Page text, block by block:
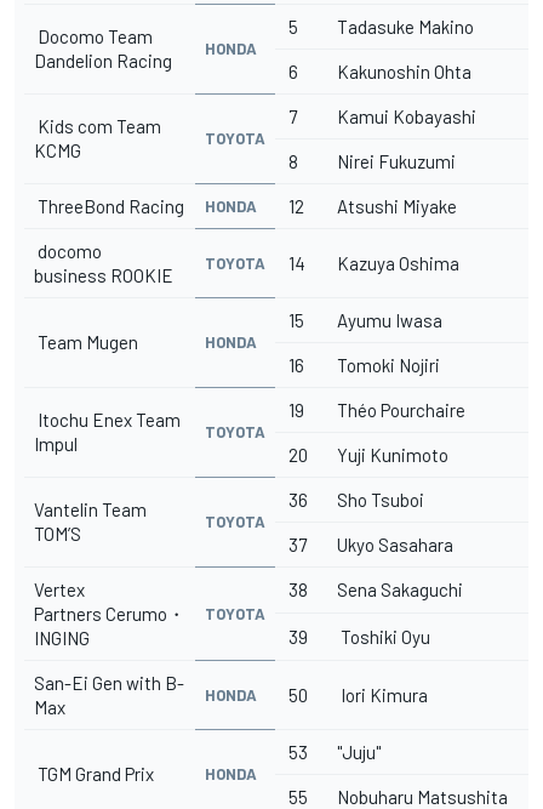
Docomo Team
Dandelion Racing
HONDA
5 Tadasuke Makino
6 Kakunoshin Ohta
Kids com Team
KCMG
TOYOTA
7 Kamui Kobayashi
8 Nirei Fukuzumi
ThreeBond Racing HONDA 12 Atsushi Miyake
docomo
business ROOKIE
TOYOTA 14 Kazuya Oshima
Team Mugen HONDA
15 Ayumu Iwasa
16 Tomoki Nojiri
Itochu Enex Team
Impul
TOYOTA
19 Théo Pourchaire
20 Yuji Kunimoto
Vantelin Team
TOM’S
TOYOTA
36 Sho Tsuboi
37 Ukyo Sasahara
Vertex
Partners Cerumo・
INGING
TOYOTA
38 Sena Sakaguchi
39 Toshiki Oyu
San-Ei Gen with B-
Max
HONDA 50 Iori Kimura
TGM Grand Prix HONDA
53 "Juju"
55 Nobuharu Matsushita